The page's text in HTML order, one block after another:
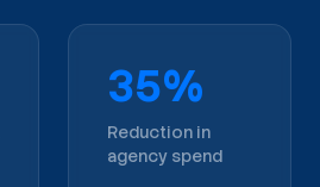
35%
Reduction in
agency spend